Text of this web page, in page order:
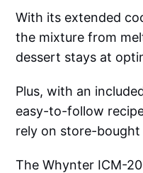
With its extended
the mixture from
dessert stays at
Plus, with an
easy-to-follow
rely on store-bought
The Whynter ICM-